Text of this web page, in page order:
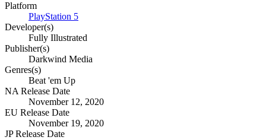
Platform
PlayStation 5
Developer(s)
Fully Illustrated
Publisher(s)
Darkwind Media
Genres(s)
Beat 'em Up
NA Release Date
November 12, 2020
EU Release Date
November 19, 2020
JP Release Date